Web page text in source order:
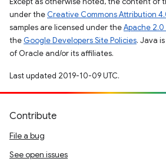
under the Creative Commons Attribution
samples are licensed under theApache 2.0
the Google Developers Site Policies. Java
of Oracle and/or its affiliates.
Last updated 2019-10-09 UTC.
Contribute
File a bug
See open issues